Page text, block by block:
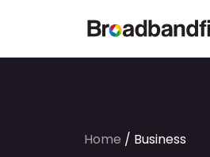
Home / Business